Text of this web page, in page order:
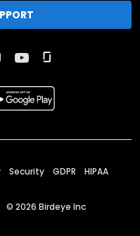
Security GDPR HIPAA
© 2026 Birdeye Inc